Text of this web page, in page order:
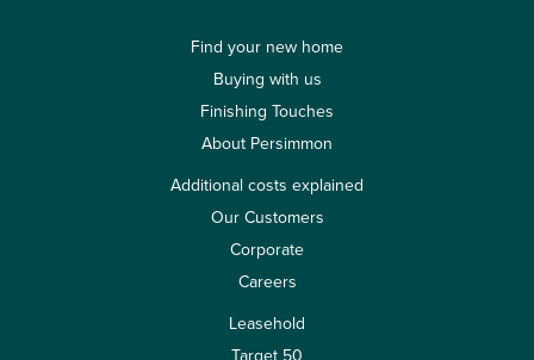
Find your new home
Buying with us
Finishing Touches
About Persimmon
Additional costs explained
Our Customers
Corporate
Careers
Leasehold